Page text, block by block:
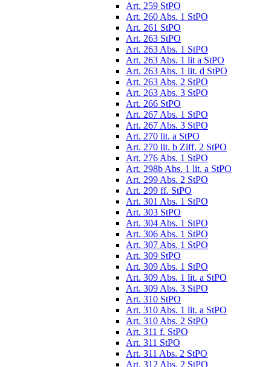
Art. 259 StPO
Art. 260 Abs. 1 StPO
Art. 261 StPO
Art. 263 StPO
Art. 263 Abs. 1 StPO
Art. 263 Abs. 1 lit a StPO
Art. 263 Abs. 1 lit. d StPO
Art. 263 Abs. 2 StPO
Art. 263 Abs. 3 StPO
Art. 266 StPO
Art. 267 Abs. 1 StPO
Art. 267 Abs. 3 StPO
Art. 270 lit. a StPO
Art. 270 lit. b Ziff. 2 StPO
Art. 276 Abs. 1 StPO
Art. 298b Abs. 1 lit. a StPO
Art. 299 Abs. 2 StPO
Art. 299 ff. StPO
Art. 301 Abs. 1 StPO
Art. 303 StPO
Art. 304 Abs. 1 StPO
Art. 306 Abs. 1 StPO
Art. 307 Abs. 1 StPO
Art. 309 StPO
Art. 309 Abs. 1 StPO
Art. 309 Abs. 1 lit. a StPO
Art. 309 Abs. 3 StPO
Art. 310 StPO
Art. 310 Abs. 1 lit. a StPO
Art. 310 Abs. 2 StPO
Art. 311 f. StPO
Art. 311 StPO
Art. 311 Abs. 2 StPO
Art. 312 Abs. 2 StPO